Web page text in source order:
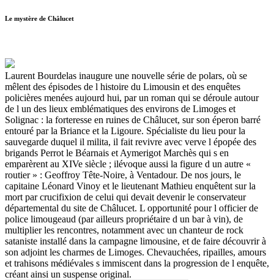
Le mystère de Châlucet
Laurent Bourdelas inaugure une nouvelle série de polars, où se
mêlent des épisodes de l histoire du Limousin et des enquêtes
policières menées aujourd hui, par un roman qui se déroule autour
de l un des lieux emblématiques des environs de Limoges et
Solignac : la forteresse en ruines de Châlucet, sur son éperon barré
entouré par la Briance et la Ligoure. Spécialiste du lieu pour la
sauvegarde duquel il milita, il fait revivre avec verve l épopée des
brigands Perrot le Béarnais et Aymerigot Marchès qui s en
emparèrent au XIVe siècle ; ilévoque aussi la figure d un autre «
routier » : Geoffroy Tête-Noire, à Ventadour. De nos jours, le
capitaine Léonard Vinoy et le lieutenant Mathieu enquêtent sur la
mort par crucifixion de celui qui devait devenir le conservateur
départemental du site de Châlucet. L opportunité pour l officier de
police limougeaud (par ailleurs propriétaire d un bar à vin), de
multiplier les rencontres, notamment avec un chanteur de rock
sataniste installé dans la campagne limousine, et de faire découvrir à
son adjoint les charmes de Limoges. Chevauchées, ripailles, amours
et trahisons médiévales s immiscent dans la progression de l enquête,
créant ainsi un suspense original.